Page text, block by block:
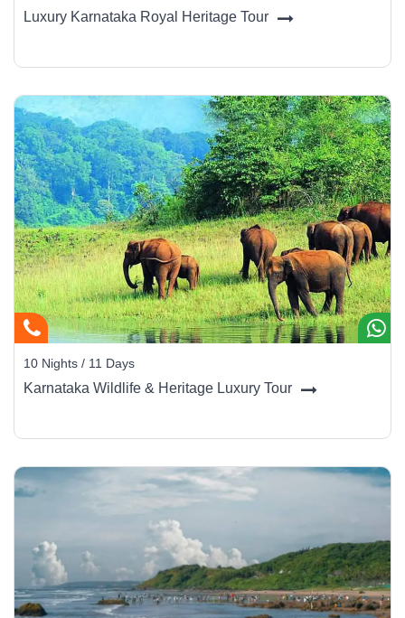
Luxury Karnataka Royal Heritage Tour
10 Nights / 11 Days
Karnataka Wildlife & Heritage Luxury Tour